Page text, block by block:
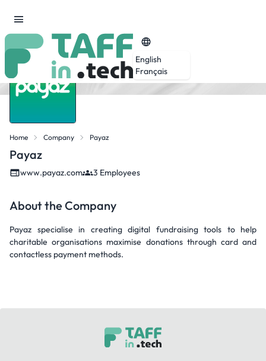
English
Français
Home Company Payaz
Payaz
www.payaz.com 3 Employees
About the Company
Payaz specialise in creating digital fundraising tools to help
charitable organisations maximise donations through card and
contactless payment methods.